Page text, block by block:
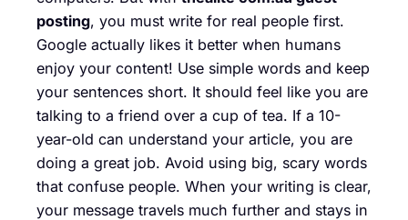
posting, you must write for real people first.
Google actually likes it better when humans
enjoy your content! Use simple words and keep
your sentences short. It should feel like you are
talking to a friend over a cup of tea. If a 10-
year-old can understand your article, you are
doing a great job. Avoid using big, scary words
that confuse people. When your writing is clear,
your message travels much further and stays in